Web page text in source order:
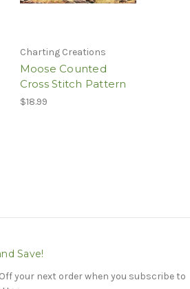
Charting Creations
Moose Counted
Cross Stitch Pattern
$18.99
Save!
Off your next order when you subscribe to